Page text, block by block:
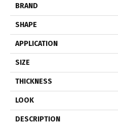
BRAND
SHAPE
APPLICATION
SIZE
THICKNESS
LOOK
DESCRIPTION